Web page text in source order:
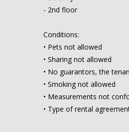
- 2nd floor
Conditions:
• Pets not allowed
• Sharing not allowed
• No guarantors, the
• Smoking not allowed
• Measurements not
• Type of rental